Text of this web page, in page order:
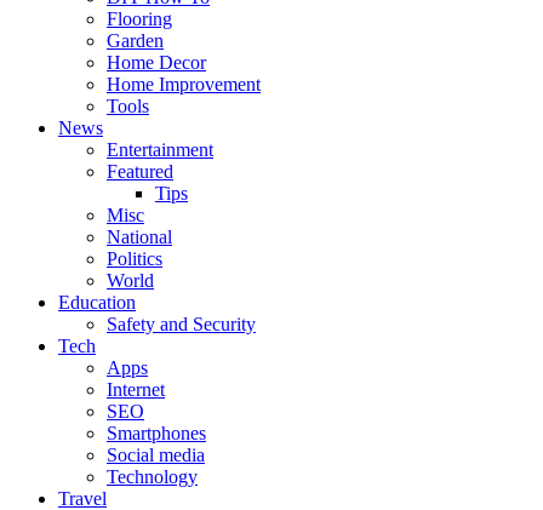
Flooring
Garden
Home Decor
Home Improvement
Tools
News
Entertainment
Featured
Tips
Misc
National
Politics
World
Education
Safety and Security
Tech
Apps
Internet
SEO
Smartphones
Social media
Technology
Travel